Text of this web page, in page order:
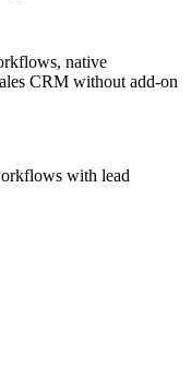
native
CRM without add-on
with lead